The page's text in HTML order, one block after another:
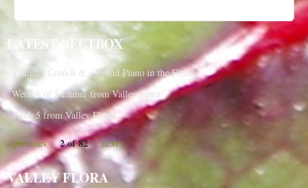
LATEST BEETBOX
Summer Crunch & a Grand Piano in the Field!
Week 6 of Summer from Valley Flora!
Week 5 from Valley Flora!
‹ previous 2 of 82 next ›
VALLEY FLORA